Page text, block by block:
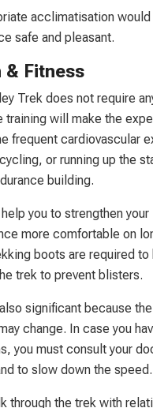
acclimatisation would
safe and pleasant.
& Fitness
Trek does not require
training will make the
frequent cardiovascular
or running up the
building.
you to strengthen your
more comfortable on
boots are required to
trek to prevent blisters.
significant because
change. In case you
you must consult your
to slow down the speed.
through the trek with